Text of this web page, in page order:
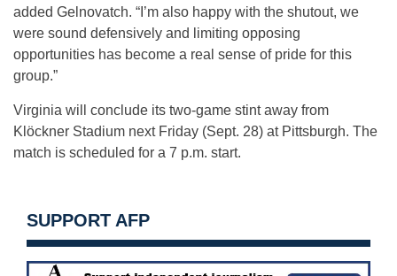
added Gelnovatch. “I’m also happy with the shutout, we
were sound defensively and limiting opposing
opportunities has become a real sense of pride for this
group.”
Virginia will conclude its two-game stint away from
Klöckner Stadium next Friday (Sept. 28) at Pittsburgh. The
match is scheduled for a 7 p.m. start.
SUPPORT AFP